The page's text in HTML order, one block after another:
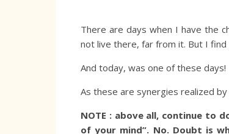
There are days when I have the
not live there, far from it. But I find
And today, was one of these days!
As these are synergies realized
NOTE : above all, continue to
of your mind”. No. Doubt is